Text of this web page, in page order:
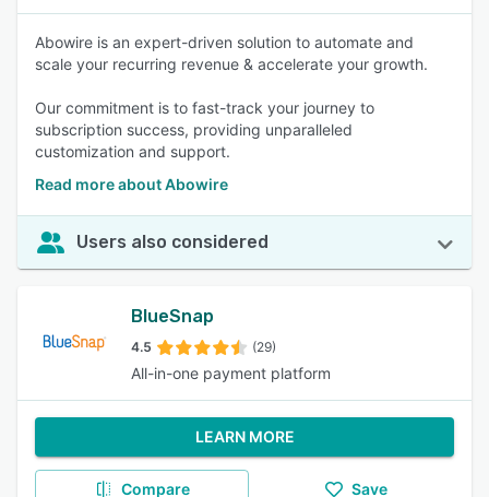
Abowire is an expert-driven solution to automate and
scale your recurring revenue & accelerate your growth.
Our commitment is to fast-track your journey to
subscription success, providing unparalleled
customization and support.
Read more about Abowire
Users also considered
BlueSnap
4.5 (29)
All-in-one payment platform
LEARN MORE
Compare Save